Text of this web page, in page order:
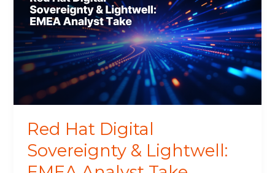
Red Hat Digital
Sovereignty & Lightwell:
Sovereignty
&
Lightwell:
EMEA
Analyst